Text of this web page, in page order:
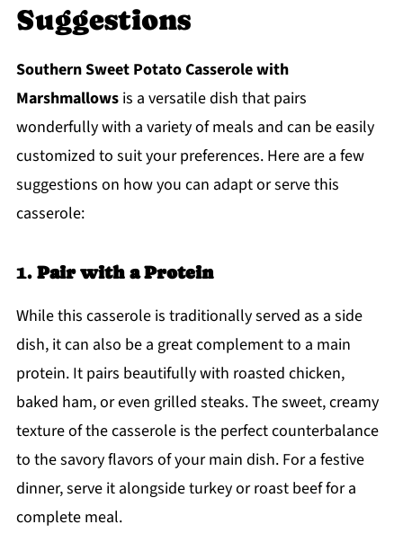
Suggestions
Southern Sweet Potato Casserole with
Marshmallowsis a versatile dish that pairs
wonderfully with a variety of meals and can be easily
customized to suit your preferences. Here are a few
suggestions on how you can adapt or serve this
casserole:
1. Pair with a Protein
While this casserole is traditionally served as a side
dish, it can also be a great complement to a main
protein. It pairs beautifully with roasted chicken,
baked ham, or even grilled steaks. The sweet, creamy
texture of the casserole is the perfect counterbalance
to the savory flavors of your main dish. For a festive
dinner, serve it alongside turkey or roast beef for a
complete meal.